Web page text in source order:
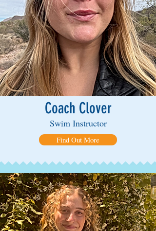
Coach Clover
Swim Instructor
Find Out More